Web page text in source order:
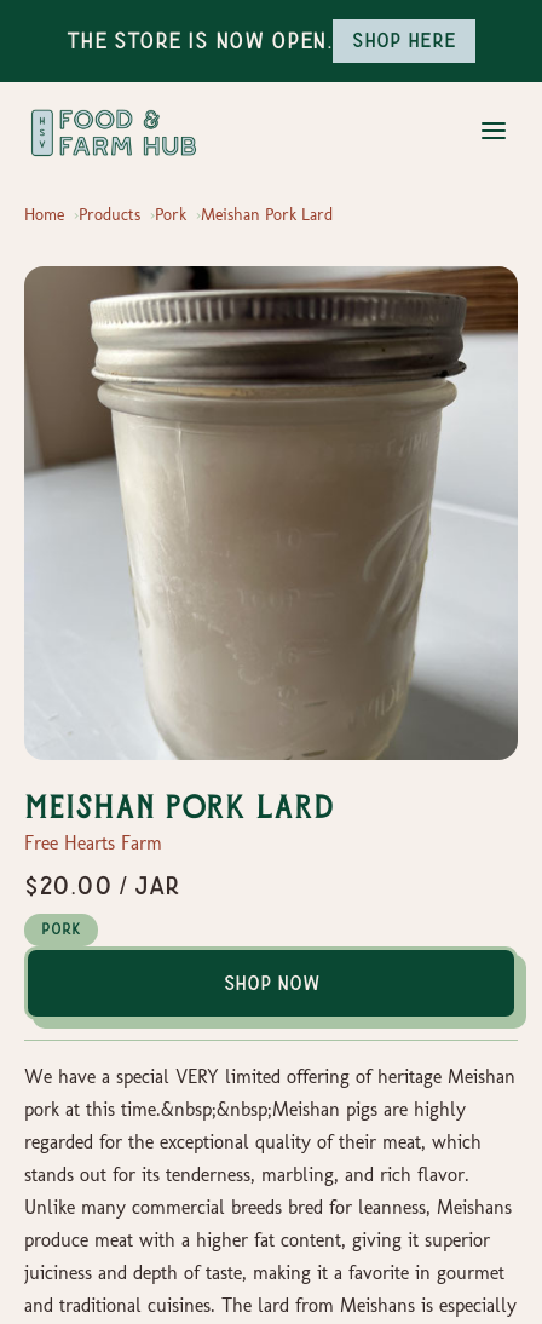
The Store is Now Open. Shop here
Home Products Pork Meishan Pork Lard
Meishan Pork Lard
Free Hearts Farm
$20.00 / Jar
Pork
Shop Now
We have a special VERY limited offering of heritage Meishan
pork at this time.&nbsp;&nbsp;Meishan pigs are highly
regarded for the exceptional quality of their meat, which
stands out for its tenderness, marbling, and rich flavor.
Unlike many commercial breeds bred for leanness, Meishans
produce meat with a higher fat content, giving it superior
juiciness and depth of taste, making it a favorite in gourmet
and traditional cuisines. The lard from Meishans is especially